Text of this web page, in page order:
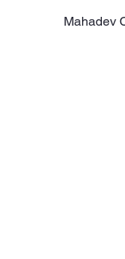
Mahadev